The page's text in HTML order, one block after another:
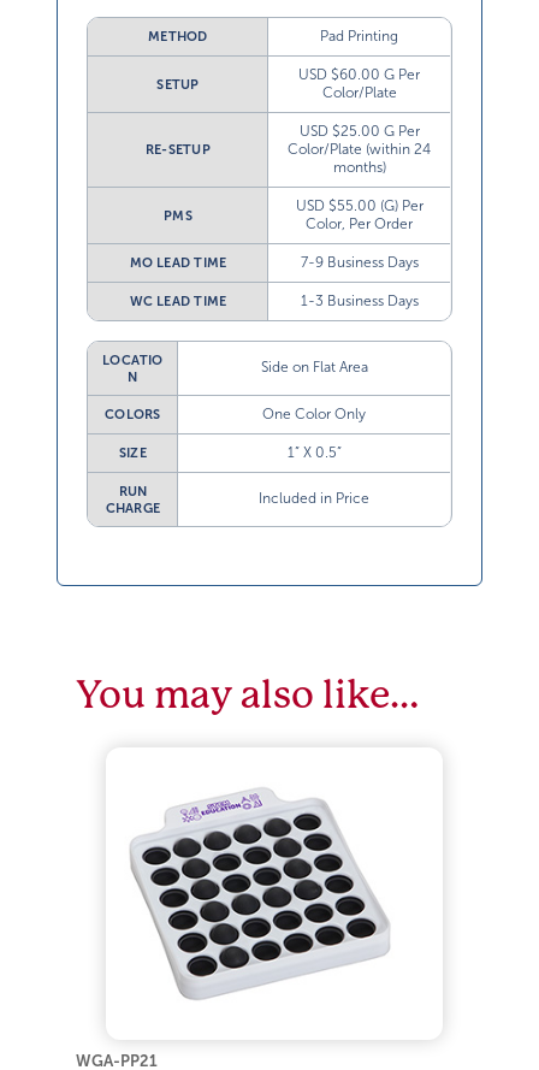
METHOD Pad Printing
SETUP
USD $60.00 G Per
Color/Plate
RE-SETUP
USD $25.00 G Per
Color/Plate (within 24
months)
PMS
USD $55.00 (G) Per
Color, Per Order
MO LEAD TIME 7-9 Business Days
WC LEAD TIME 1-3 Business Days
LOCATIO
N
Side on Flat Area
COLORS One Color Only
SIZE 1” X 0.5”
RUN
CHARGE
Included in Price
You may also like…
WGA-PP21